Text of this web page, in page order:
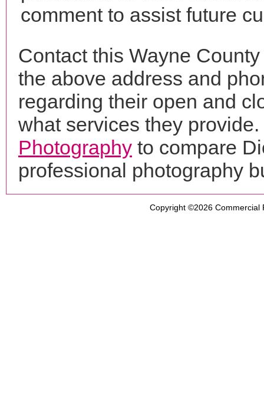
comment to assist future
Contact this Wayne
the above address and
regarding their open and
what services they
Photography to compare
professional photography
Copyright ©2026 Commercial